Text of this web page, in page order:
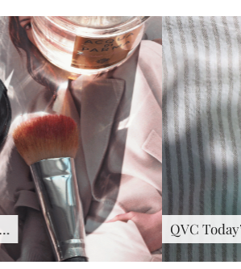
QVC Today’s Special …